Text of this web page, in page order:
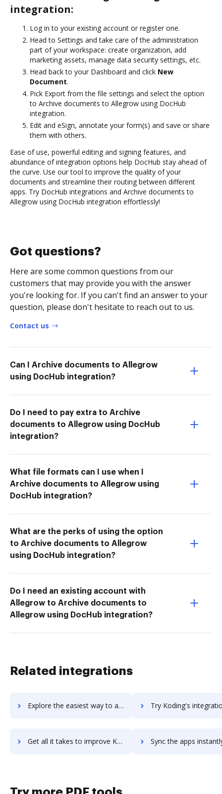
integration:
Log in to your existing account or register one.
Head to Settings and take care of the administration
part of your workspace: create organization, add
marketing assets, manage data security settings, etc.
Head back to your Dashboard and click New
Document.
Pick Export from the file settings and select the option
to Archive documents to Allegrow using DocHub
integration.
Edit and eSign, annotate your form(s) and save or share
them with others.
Ease of use, powerful editing and signing features, and
abundance of integration options help DocHub stay ahead of
the curve. Use our tool to improve the quality of your
documents and streamline their routing between different
apps. Try DocHub integrations and Archive documents to
Allegrow using DocHub integration effortlessly!
Got questions?
Here are some common questions from our
customers that may provide you with the answer
you're looking for. If you can't find an answer to your
question, please don't hesitate to reach out to us.
Contact us
Can I Archive documents to Allegrow
using DocHub integration?
Do I need to pay extra to Archive
documents to Allegrow using DocHub
integration?
What file formats can I use when I
Archive documents to Allegrow using
DocHub integration?
What are the perks of using the option
to Archive documents to Allegrow
using DocHub integration?
Do I need an existing account with
Allegrow to Archive documents to
Allegrow using DocHub integration?
Related integrations
Explore the easiest way to archive documents to Kodi using DocHub integration Try Koding's integration with DocHub to save
Get all it takes to improve Koding workflows through DocHub integration Sync the apps instantly and import documents from Koding to